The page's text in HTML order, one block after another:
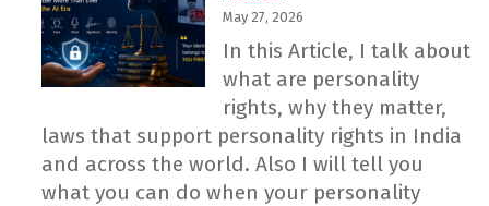
May 27, 2026
In this Article, I talk about
what are personality
rights, why they matter,
laws that support personality rights in India
and across the world. Also I will tell you
what you can do when your personality